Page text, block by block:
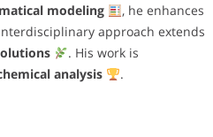
modeling
, he enhances
approach extends
. His work is
analysis .